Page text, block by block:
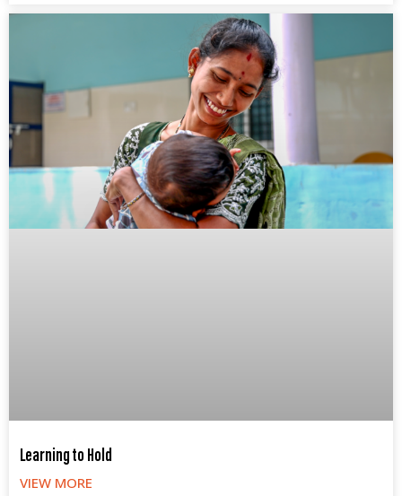
Learning to Hold
VIEW MORE